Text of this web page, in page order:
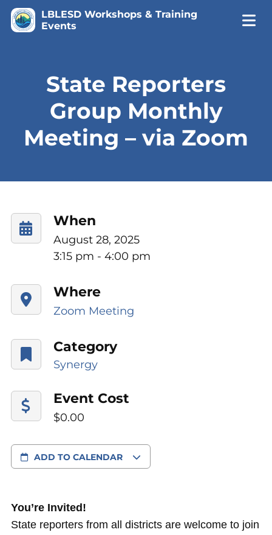
LBLESD Workshops & Training
Events
State Reporters
Group Monthly
Meeting – via Zoom
When
August 28, 2025
3:15 pm - 4:00 pm
Where
Zoom Meeting
Category
Synergy
Event Cost
$0.00
ADD TO CALENDAR
You’re Invited!
State reporters from all districts are welcome to join